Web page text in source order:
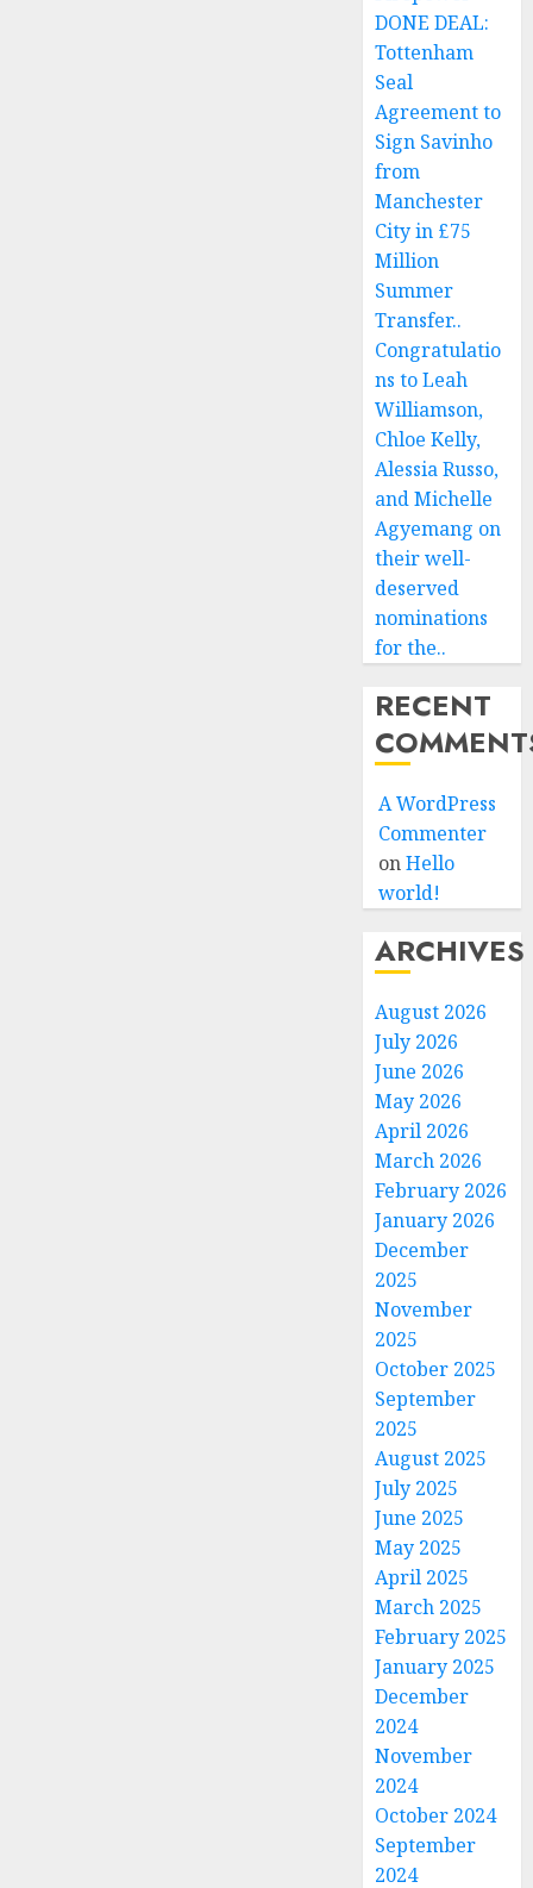
DONE DEAL:
Tottenham
Seal
Agreement to
Sign Savinho
from
Manchester
City in £75
Million
Summer
Transfer..
Congratulatio
ns to Leah
Williamson,
Chloe Kelly,
Alessia Russo,
and Michelle
Agyemang on
their well-
deserved
nominations
for the..
RECENT
A WordPress
Commenter
onHello
world!
ARCHIVES
August 2026
July 2026
June 2026
May 2026
April 2026
March 2026
February 2026
January 2026
December
2025
November
2025
October 2025
September
2025
August 2025
July 2025
June 2025
May 2025
April 2025
March 2025
February 2025
January 2025
December
2024
November
2024
October 2024
September
2024